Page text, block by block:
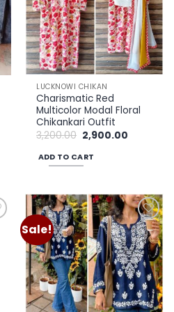
LUCKNOWI CHIKAN
Charismatic Red
Multicolor Modal Floral
Chikankari Outfit
3,200.00 Original
price
was:
₹3,200.00.
2,900.00
ADD TO CART
Sale!
Add to
wishlist